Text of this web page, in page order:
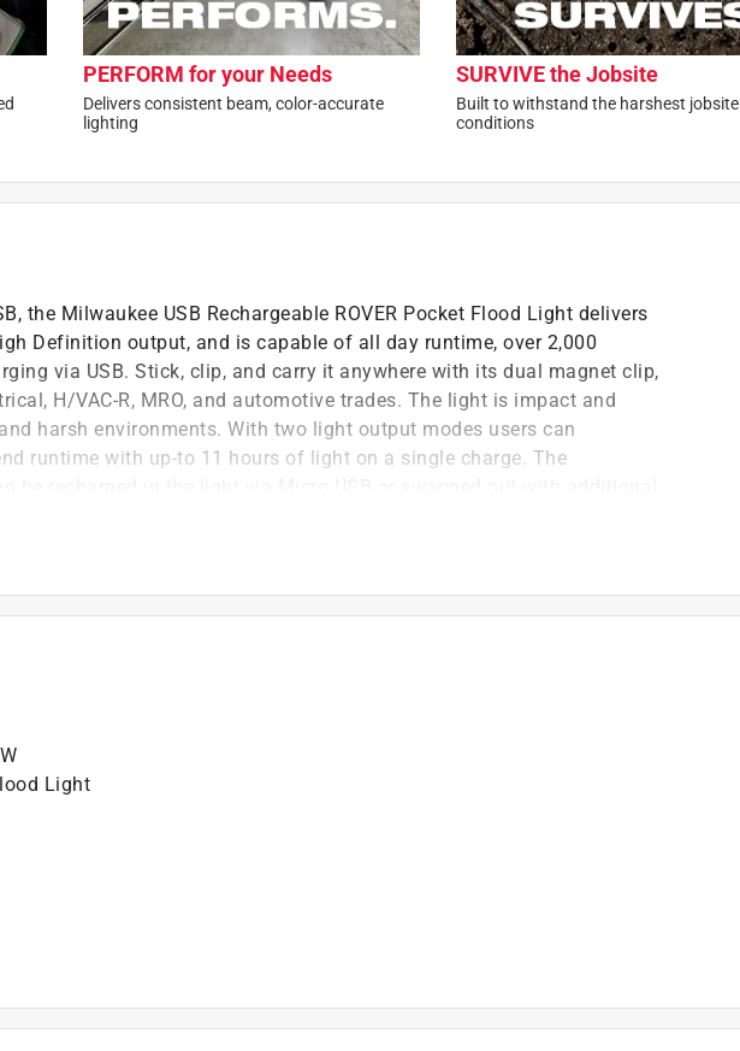
PERFORM for your Needs
Delivers consistent beam, color-accurate
lighting
SURVIVE the Jobsite
Built to withstand the harshest jobsite
conditions
the Milwaukee USB Rechargeable ROVER Pocket Flood Light delivers
Definition output, and is capable of all day runtime, over 2,000
via USB. Stick, clip, and carry it anywhere with its dual magnet clip,
H/VAC-R, MRO, and automotive trades. The light is impact and
harsh environments. With two light output modes users can
runtime with up-to 11 hours of light on a single charge. The
Resistant
brightness or extended runtime
USB battery internally with micro-USB cable from USB power
not included)
80% charge under 1 hour (*Using 2.1A compatible wall plug)
braided cable with metal ends
Light